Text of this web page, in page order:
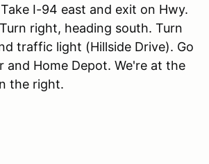
Take I-94 east and exit on Hwy.
right, heading south. Turn
traffic light (Hillside Drive). Go
and Home Depot. We're at the
the right.